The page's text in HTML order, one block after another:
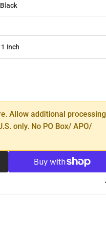
Black
Inch
Allow additional processing
only. No PO Box/ APO/